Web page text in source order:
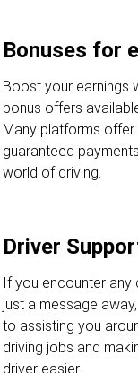
Bonuses for
Boost your earnings
bonus offers
Many platforms offer
guaranteed
world of driving.
Driver
If you encounter any
just a message
to assisting you
driving jobs and
driver easier.